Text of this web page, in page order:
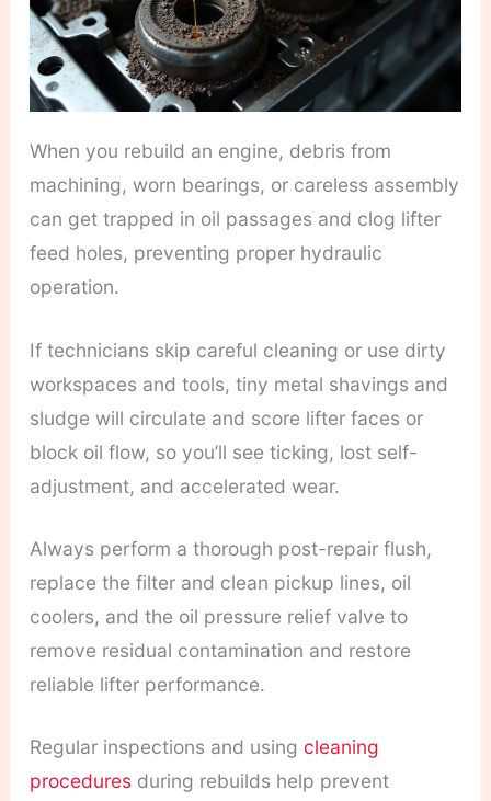
When you rebuild an engine, debris from
machining, worn bearings, or careless assembly
can get trapped in oil passages and clog lifter
feed holes, preventing proper hydraulic
operation.
If technicians skip careful cleaning or use dirty
workspaces and tools, tiny metal shavings and
sludge will circulate and score lifter faces or
block oil flow, so you’ll see ticking, lost self-
adjustment, and accelerated wear.
Always perform a thorough post-repair flush,
replace the filter and clean pickup lines, oil
coolers, and the oil pressure relief valve to
remove residual contamination and restore
reliable lifter performance.
Regular inspections and using cleaning
proceduresduring rebuilds help prevent